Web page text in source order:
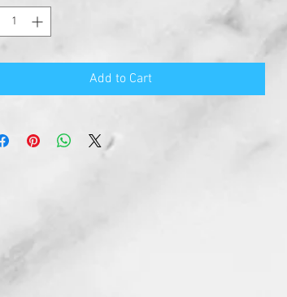
Add to Cart